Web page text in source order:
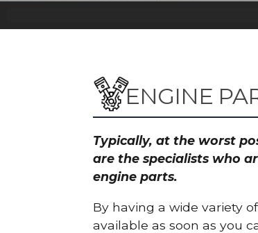
ENGINE
Typically, at the worst
are the specialists who
engine parts.
By having a wide variety
available as soon as you